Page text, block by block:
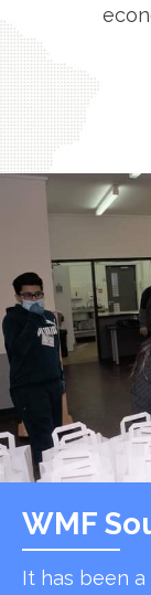
WMF
It has been